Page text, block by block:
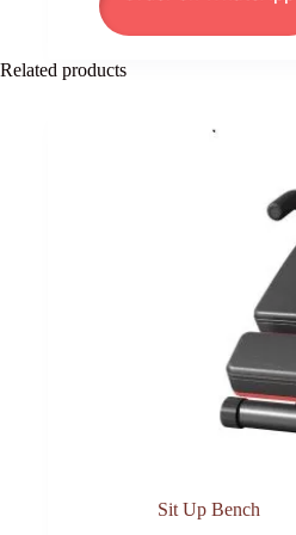
Related products
Sit Up Bench